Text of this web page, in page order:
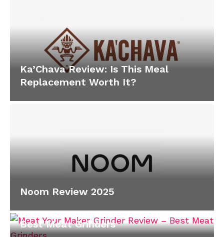
Ka’Chava Review: Is This Meal
Replacement Worth It?
Noom Review 2025
Meat Your Maker Grinder Review –
Best Meat Grinders